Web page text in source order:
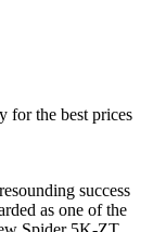
for the best prices
success
as one of the